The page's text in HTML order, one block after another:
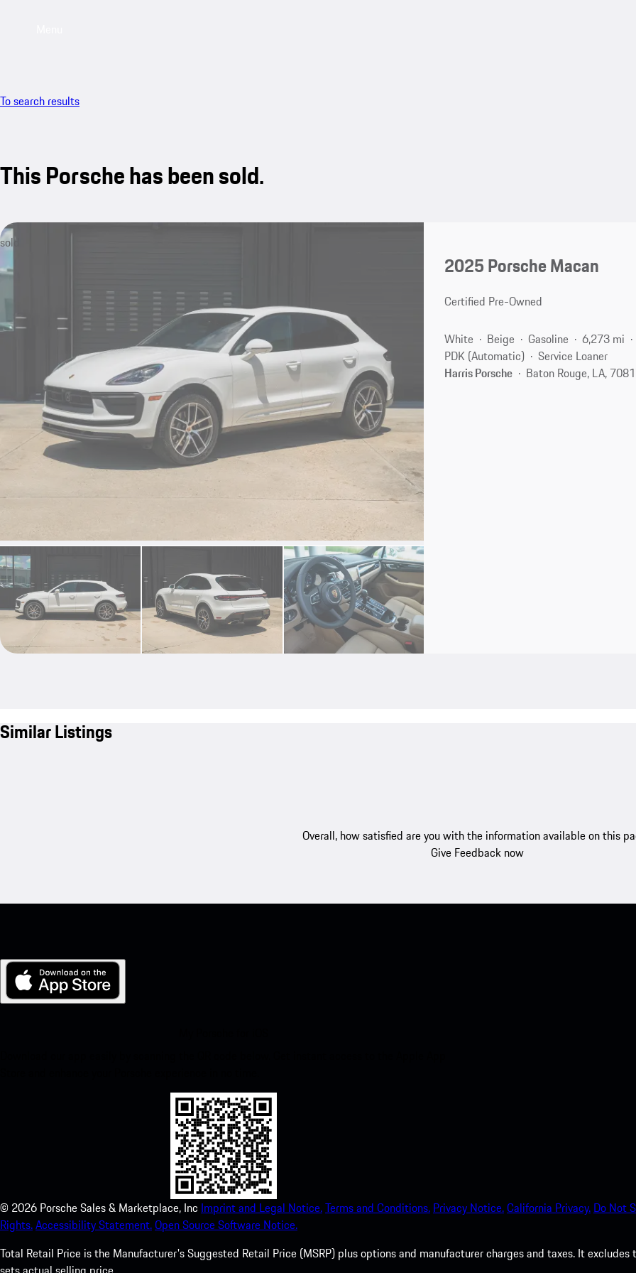
To search results
This Porsche has been sold.
sold
2025 Porsche Macan
Certified Pre-Owned
White Beige Gasoline
6,273 mi
PDK (Automatic)
Service Loaner
Harris Porsche
Baton Rouge, LA,
Similar Listings
Overall, how satisfied are you with the information available on this
Give Feedback now
© 2026 Porsche Sales & Marketplace, Inc Imprint and Legal Notice.Terms and Conditions. Privacy Notice.California Privacy. Do Not
Rights.Accessibility Statement.Open Source Software Notice.
Total Retail Price is the Manufacturer's Suggested Retail Price (MSRP) plus options and manufacturer charges and taxes. It